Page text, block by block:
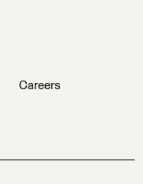
Careers